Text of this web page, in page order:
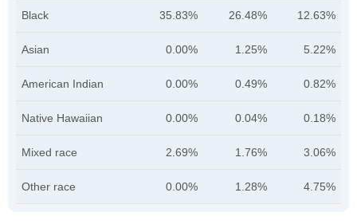
Black 35.83% 26.48% 12.63%
Asian 0.00% 1.25% 5.22%
American Indian 0.00% 0.49% 0.82%
Native Hawaiian 0.00% 0.04% 0.18%
Mixed race 2.69% 1.76% 3.06%
Other race 0.00% 1.28% 4.75%